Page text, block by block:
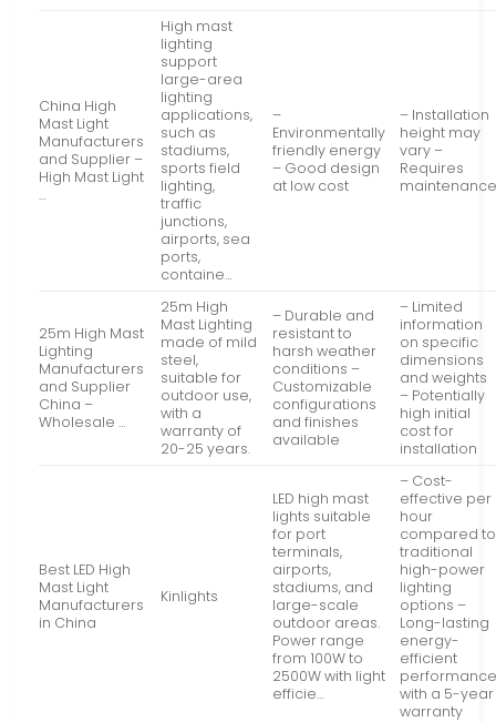
China High
Mast Light
Manufacturers
and Supplier –
High Mast Light
…
High mast
lighting
support
large-area
lighting
applications,
such as
stadiums,
sports field
lighting,
traffic
junctions,
airports, sea
ports,
containe…
–
Environmentally
friendly energy
– Good design
at low cost
– Installation
height may
vary –
Requires
25m High Mast
Lighting
Manufacturers
and Supplier
China –
Wholesale …
25m High
Mast Lighting
made of mild
steel,
suitable for
outdoor use,
with a
warranty of
20-25 years.
– Durable and
resistant to
harsh weather
conditions –
Customizable
configurations
and finishes
available
– Limited
information
on specific
dimensions
and weights
– Potentially
high initial
cost for
installation
Best LED High
Mast Light
Manufacturers
in China
Kinlights
LED high mast
lights suitable
for port
terminals,
airports,
stadiums, and
large-scale
outdoor areas.
Power range
from 100W to
2500W with light
efficie…
– Cost-
effective per
hour
compared to
traditional
high-power
lighting
options –
Long-lasting
energy-
efficient
with a 5-year
warranty